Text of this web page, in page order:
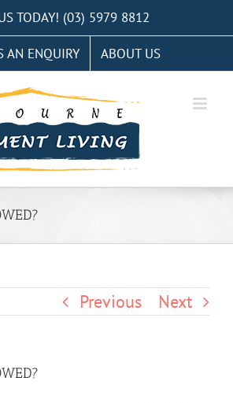
TODAY! (03) 5979 8812
AN ENQUIRY ABOUT US
Previous Next